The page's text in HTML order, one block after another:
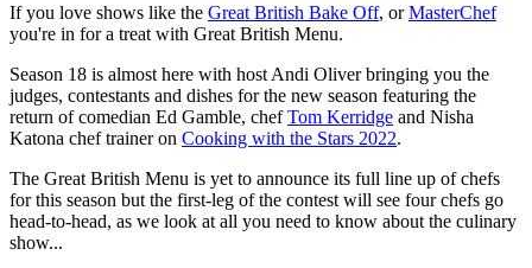
If you love shows like the Great British Bake Off, orMasterChef
you're in for a treat with Great British Menu.
Season 18 is almost here with host Andi Oliver bringing you the
judges, contestants and dishes for the new season featuring the
return of comedian Ed Gamble, chefTom Kerridge and Nisha
Katona chef trainer on Cooking with the Stars 2022.
The Great British Menu is yet to announce its full line up of chefs
for this season but the first-leg of the contest will see four chefs go
head-to-head, as we look at all you need to know about the culinary
show...